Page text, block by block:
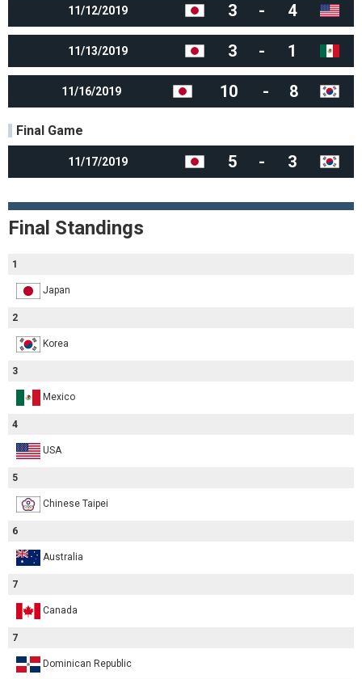
11/12/2019 3 - 4
11/13/2019 3 - 1
11/16/2019 10 - 8
Final Game
11/17/2019 5 - 3
Final Standings
1
Japan
2
Korea
3
Mexico
4
USA
5
Chinese Taipei
6
Australia
7
Canada
7
Dominican Republic